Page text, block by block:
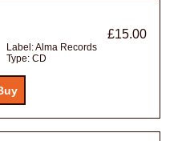
£15.00
Label:Alma Records
Type: CD